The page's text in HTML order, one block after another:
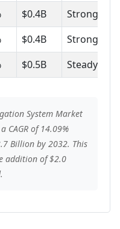
$0.4B
Strong
$0.4B
Strong
$0.5B Steady
System Market
CAGR of 14.09%
Billion by 2032. This
addition of $2.0